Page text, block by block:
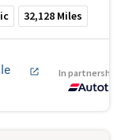
32,128 Miles
In